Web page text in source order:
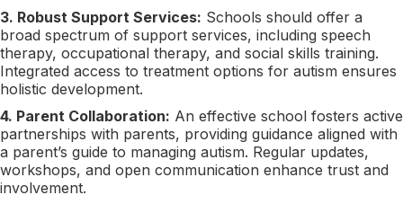
3. Robust Support Services: Schools should offer a
broad spectrum of support services, including speech
therapy, occupational therapy, and social skills training.
Integrated access to treatment options for autism ensures
holistic development.
4. Parent Collaboration: An effective school fosters active
partnerships with parents, providing guidance aligned with
a parent’s guide to managing autism. Regular updates,
workshops, and open communication enhance trust and
involvement.